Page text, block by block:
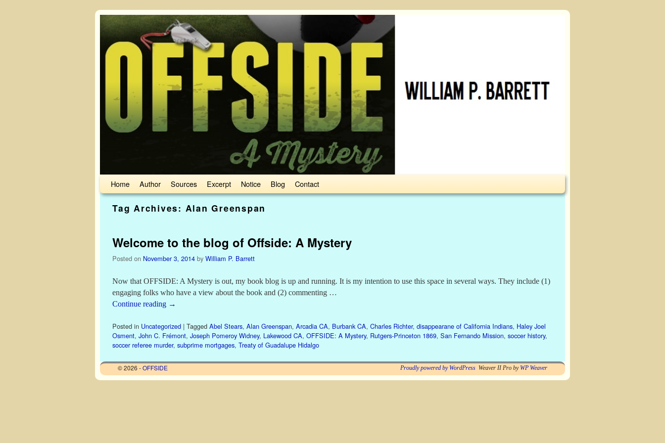
Home Author Sources Excerpt Notice Blog Contact
Tag Archives: Alan Greenspan
Welcome to the blog of Offside: A Mystery
Posted on November 3, 2014 by William P. Barrett
Now that OFFSIDE: A Mystery is out, my book blog is up and running. It is my intention to use this space in several ways. They include (1)
engaging folks who have a view about the book and (2) commenting …
Continue reading →
Posted in Uncategorized | Tagged Abel Stears, Alan Greenspan, Arcadia CA, Burbank CA, Charles Richter, disappearane of California Indians, Haley Joel
Osment, John C. Frémont, Joseph Pomeroy Widney, Lakewood CA, OFFSIDE: A Mystery, Rutgers-Princeton 1869, San Fernando Mission, soccer history,
soccer referee murder, subprime mortgages, Treaty of Guadalupe Hidalgo
© 2026 -OFFSIDE Proudly powered by WordPress Weaver II Pro by WP Weaver